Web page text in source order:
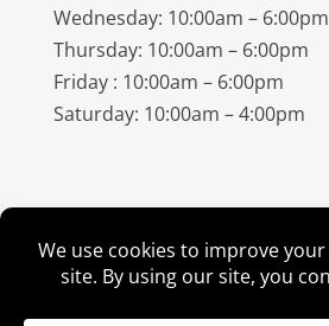
Wednesday: 10:00am – 6:00pm
Thursday: 10:00am – 6:00pm
Friday : 10:00am – 6:00pm
Saturday: 10:00am – 4:00pm